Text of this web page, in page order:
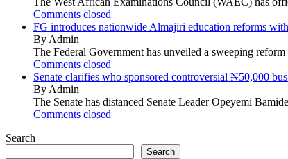
Comments closed
FG introduces nationwide Almajiri education reforms
By Admin
The Federal Government has unveiled a sweeping
Comments closed
Senate clarifies who sponsored controversial ₦50,000
By Admin
The Senate has distanced Senate Leader Opeyemi
Comments closed
Search
Search